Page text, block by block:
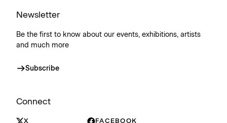
Newsletter
Be the first to know about our events, exhibitions, artists
and much more
Subscribe
Connect
X FACEBOOK